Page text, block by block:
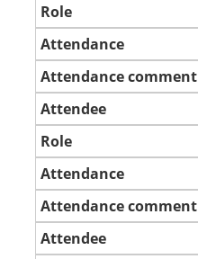
Role
Attendance
Attendance comment
Attendee
Role
Attendance
Attendance comment
Attendee